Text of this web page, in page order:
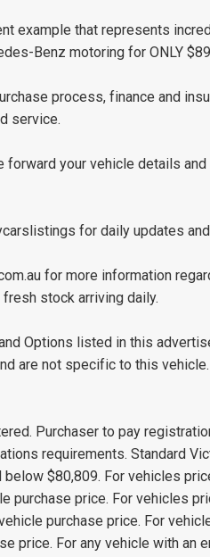
example that represents
Benz motoring for ONLY
process, finance and
service.
forward your vehicle details
for daily updates
for more information
stock arriving daily.
Options listed in this
are not specific to this
Purchaser to pay
requirements. Standard
$80,809. For vehicles
purchase price. For vehicles
purchase price. For
price. For any vehicle with